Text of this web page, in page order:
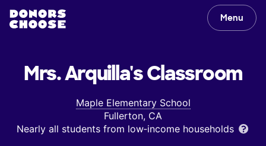
Menu
Mrs. Arquilla'sClassroom
Maple Elementary School
Fullerton, CA
Nearly all students from low‑income households